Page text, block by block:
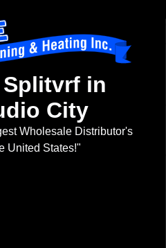
in
City
Wholesale Distributor's
United States!"